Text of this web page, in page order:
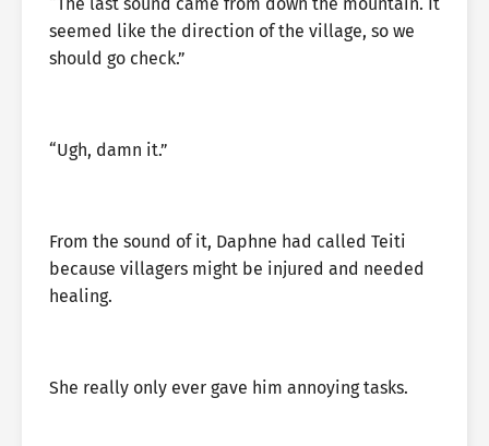
seemed like the direction of the village, so we
should go check.”
“Ugh, damn it.”
From the sound of it, Daphne had called Teiti
because villagers might be injured and needed
healing.
She really only ever gave him annoying tasks.